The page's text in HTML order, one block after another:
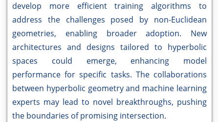
develop more efficient training algorithms to
address the challenges posed by non-Euclidean
geometries, enabling broader adoption. New
architectures and designs tailored to hyperbolic
spaces could emerge, enhancing model
performance for specific tasks. The collaborations
between hyperbolic geometry and machine learning
experts may lead to novel breakthroughs, pushing
the boundaries of promising intersection.